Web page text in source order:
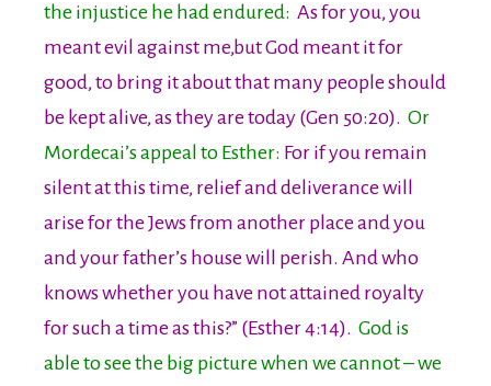
the injustice he had endured: As for you, you
meant evil against me,but God meant it for
good, to bring it about that many people should
be kept alive, as they are today (Gen 50:20). Or
Mordecai’s appeal to Esther: For if you remain
silent at this time, relief and deliverance will
arise for the Jews from another place and you
and your father’s house will perish. And who
knows whether you have not attained royalty
for such a time as this?” (Esther 4:14). God is
able to see the big picture when we cannot – we